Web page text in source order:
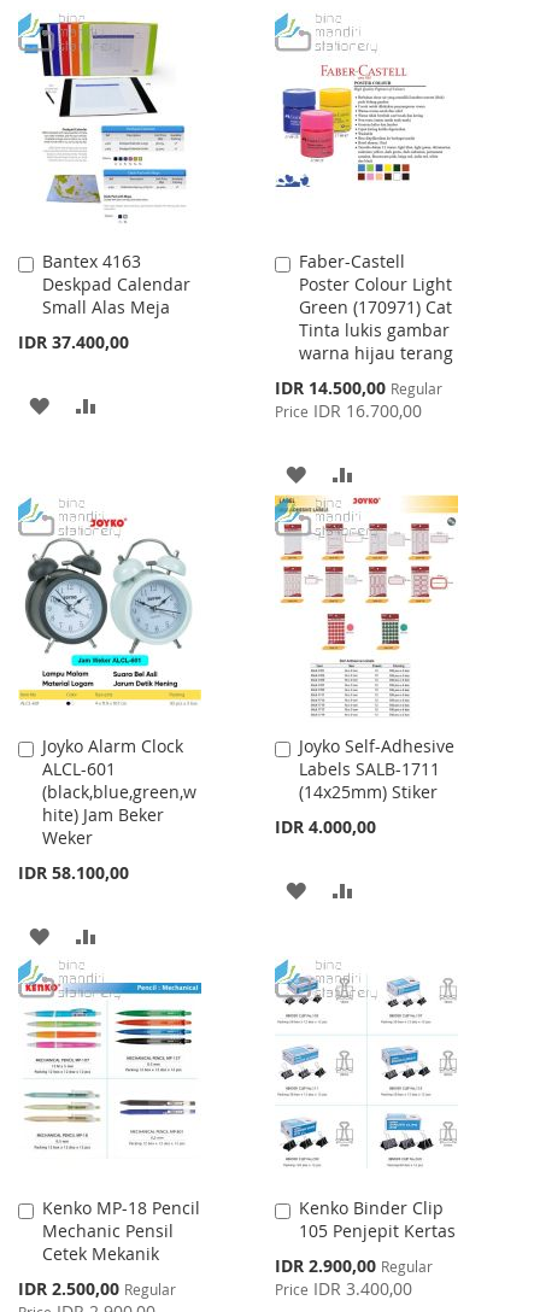
TO
WISH
LIST
TO
COMPARE
WISH
LIST
COMPARE
Bantex 4163
Deskpad Calendar
Small Alas Meja
IDR 37.400,00
Add
to
Cart
ADD
LIST
Faber-Castell
Poster Colour Light
Green (170971) Cat
Tinta lukis gambar
warna hijau terang
Special
Price
IDR 14.500,00 Regular
Price IDR 16.700,00
Add
to
Cart
ADD
TO
WISH
LIST
TO
COMPARE
Joyko Alarm Clock
ALCL-601
(black,blue,green,w
hite) Jam Beker
Weker
IDR 58.100,00
Add
to
Cart
ADD
TO
WISH
LIST
TO
COMPARE
Joyko Self-Adhesive
Labels SALB-1711
(14x25mm) Stiker
IDR 4.000,00
Add
to
Cart
ADD
WISH
LIST
COMPARE
Kenko MP-18 Pencil
Mechanic Pensil
Cetek Mekanik
Special
Price
IDR 2.500,00 Regular
Add
to
Cart
Kenko Binder Clip
105 Penjepit Kertas
Special
Price
IDR 2.900,00 Regular
Price IDR 3.400,00
Add
to